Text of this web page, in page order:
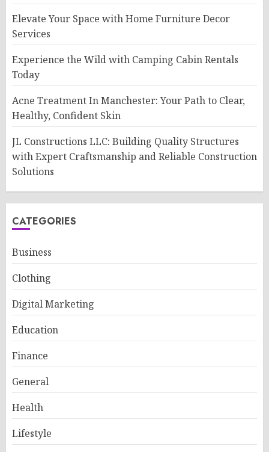
Elevate Your Space with Home Furniture Decor
Services
Experience the Wild with Camping Cabin Rentals
Today
Acne Treatment In Manchester: Your Path to Clear,
Healthy, Confident Skin
JL Constructions LLC: Building Quality Structures
with Expert Craftsmanship and Reliable Construction
Solutions
CATEGORIES
Business
Clothing
Digital Marketing
Education
Finance
General
Health
Lifestyle